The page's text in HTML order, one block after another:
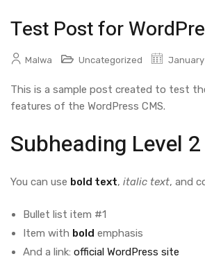
Test Post for
Malwa Uncategorized January
This is a sample post created to test
features of the WordPress CMS.
Subheading Level 2
You can use bold text, italic text, and
Bullet list item #1
Item with bold emphasis
And a link: official WordPress site